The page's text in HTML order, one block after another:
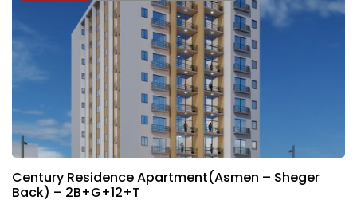
Century Residence Apartment(Asmen – Sheger
Back) – 2B+G+12+T